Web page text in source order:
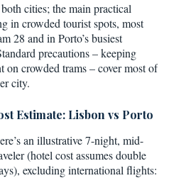
cities; the main practical
in crowded tourist spots, most
28 and in Porto’s busiest
precautions – keeping
on crowded trams – cover most of
city.
Estimate: Lisbon vs Porto
an illustrative 7-night, mid-
(hotel cost assumes double
excluding international flights: